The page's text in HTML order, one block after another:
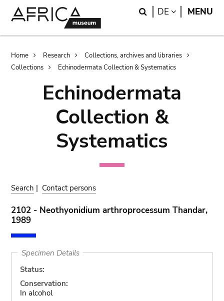
Search
DE LANGUAGE
MENU
Breadcrumb
Home Research
Collections, archives and libraries
Collections
Echinodermata Collection & Systematics
Echinodermata
Collection &
Systematics
Search | Contact persons
2102 - Neothyonidium arthroprocessum Thandar,
1989
Specimen Details
Status:
Conservation:
In alcohol